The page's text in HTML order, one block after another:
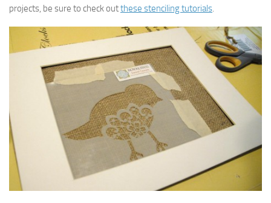
projects, be sure to check outthese stenciling tutorials.